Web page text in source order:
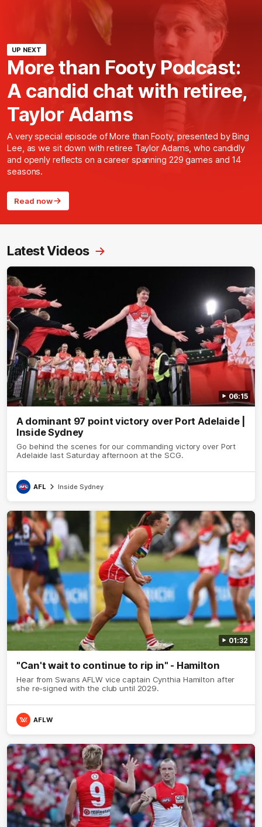
UP NEXT
More than Footy Podcast:
A candid chat with retiree,
Taylor Adams
A very special episode of More than Footy, presented by Bing
Lee, as we sit down with retiree Taylor Adams, who candidly
and openly reflects on a career spanning 229 games and 14
seasons.
Read now
Latest Videos
06:15
A dominant 97 point victory over Port Adelaide |
Inside Sydney
Go behind the scenes for our commanding victory over Port
Adelaide last Saturday afternoon at the SCG.
AFL Inside Sydney
01:32
"Can't wait to continue to rip in" - Hamilton
Hear from Swans AFLW vice captain Cynthia Hamilton after
she re-signed with the club until 2029.
AFLW